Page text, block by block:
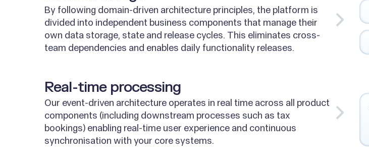
By following domain-driven architecture principles, the platform is
divided into independent business components that manage their
own data storage, state and release cycles. This eliminates cross-
team dependencies and enables daily functionality releases.
Real-time processing
Our event-driven architecture operates in real time across all product
components (including downstream processes such as tax
bookings) enabling real-time user experience and continuous
synchronisation with your core systems.